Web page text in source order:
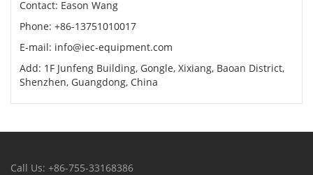
Contact: Eason Wang
Phone: +86-13751010017
E-mail: info@iec-equipment.com
Add: 1F Junfeng Building, Gongle, Xixiang, Baoan District,
Shenzhen, Guangdong, China
Call Us: +86-755-33168386